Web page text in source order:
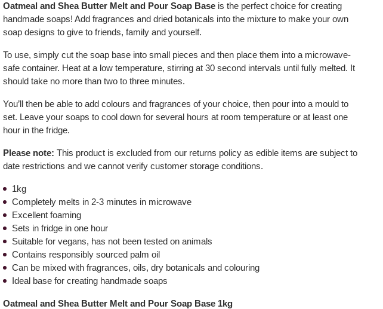
Oatmeal and Shea Butter Melt and Pour Soap Base is the perfect choice for creating
handmade soaps! Add fragrances and dried botanicals into the mixture to make your own
soap designs to give to friends, family and yourself.
To use, simply cut the soap base into small pieces and then place them into a microwave-
safe container. Heat at a low temperature, stirring at 30 second intervals until fully melted. It
should take no more than two to three minutes.
You’ll then be able to add colours and fragrances of your choice, then pour into a mould to
set. Leave your soaps to cool down for several hours at room temperature or at least one
hour in the fridge.
Please note: This product is excluded from our returns policy as edible items are subject to
date restrictions and we cannot verify customer storage conditions.
1kg
Completely melts in 2-3 minutes in microwave
Excellent foaming
Sets in fridge in one hour
Suitable for vegans, has not been tested on animals
Contains responsibly sourced palm oil
Can be mixed with fragrances, oils, dry botanicals and colouring
Ideal base for creating handmade soaps
Oatmeal and Shea Butter Melt and Pour Soap Base 1kg